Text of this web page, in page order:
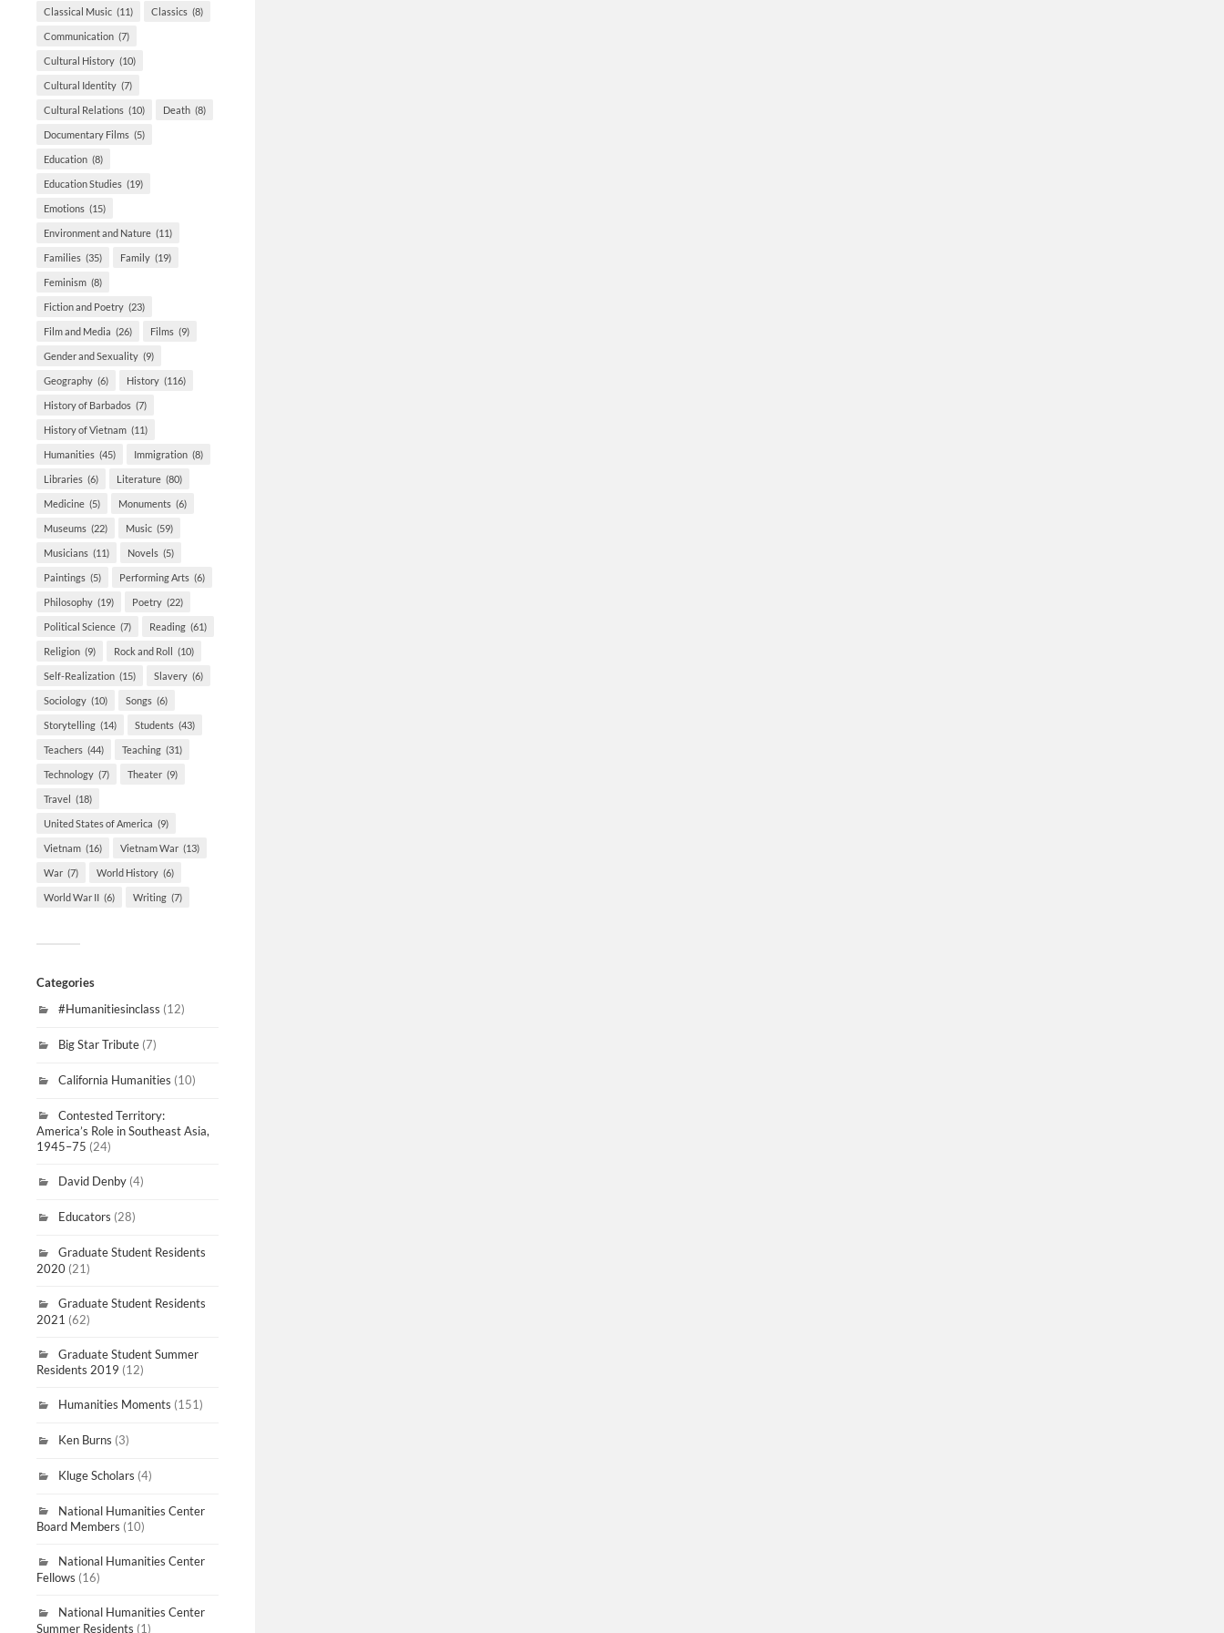
Classical Music (11) Classics (8)
Communication (7)
Cultural History (10)
Cultural Identity (7)
Cultural Relations (10) Death (8)
Documentary Films (5)
Education (8)
Education Studies (19)
Emotions (15)
Environment and Nature (11)
Families (35) Family (19)
Feminism (8)
Fiction and Poetry (23)
Film and Media (26) Films (9)
Gender and Sexuality (9)
Geography (6) History (116)
History of Barbados (7)
History of Vietnam (11)
Humanities (45) Immigration (8)
Libraries (6) Literature (80)
Medicine (5) Monuments (6)
Museums (22) Music (59)
Musicians (11) Novels (5)
Paintings (5) Performing Arts (6)
Philosophy (19) Poetry (22)
Political Science (7) Reading (61)
Religion (9) Rock and Roll (10)
Self-Realization (15) Slavery (6)
Sociology (10) Songs (6)
Storytelling (14) Students (43)
Teachers (44) Teaching (31)
Technology (7) Theater (9)
Travel (18)
United States of America (9)
Vietnam (16) Vietnam War (13)
War (7) World History (6)
World War II (6) Writing (7)
Categories
#Humanitiesinclass (12)
Big Star Tribute (7)
California Humanities (10)
Contested Territory:
America’s Role in Southeast Asia,
1945–75 (24)
David Denby (4)
Educators (28)
Graduate Student Residents
2020 (21)
Graduate Student Residents
2021 (62)
Graduate Student Summer
Residents 2019 (12)
Humanities Moments (151)
Ken Burns (3)
Kluge Scholars (4)
National Humanities Center
Board Members (10)
National Humanities Center
Fellows (16)
National Humanities Center
Summer Residents (1)